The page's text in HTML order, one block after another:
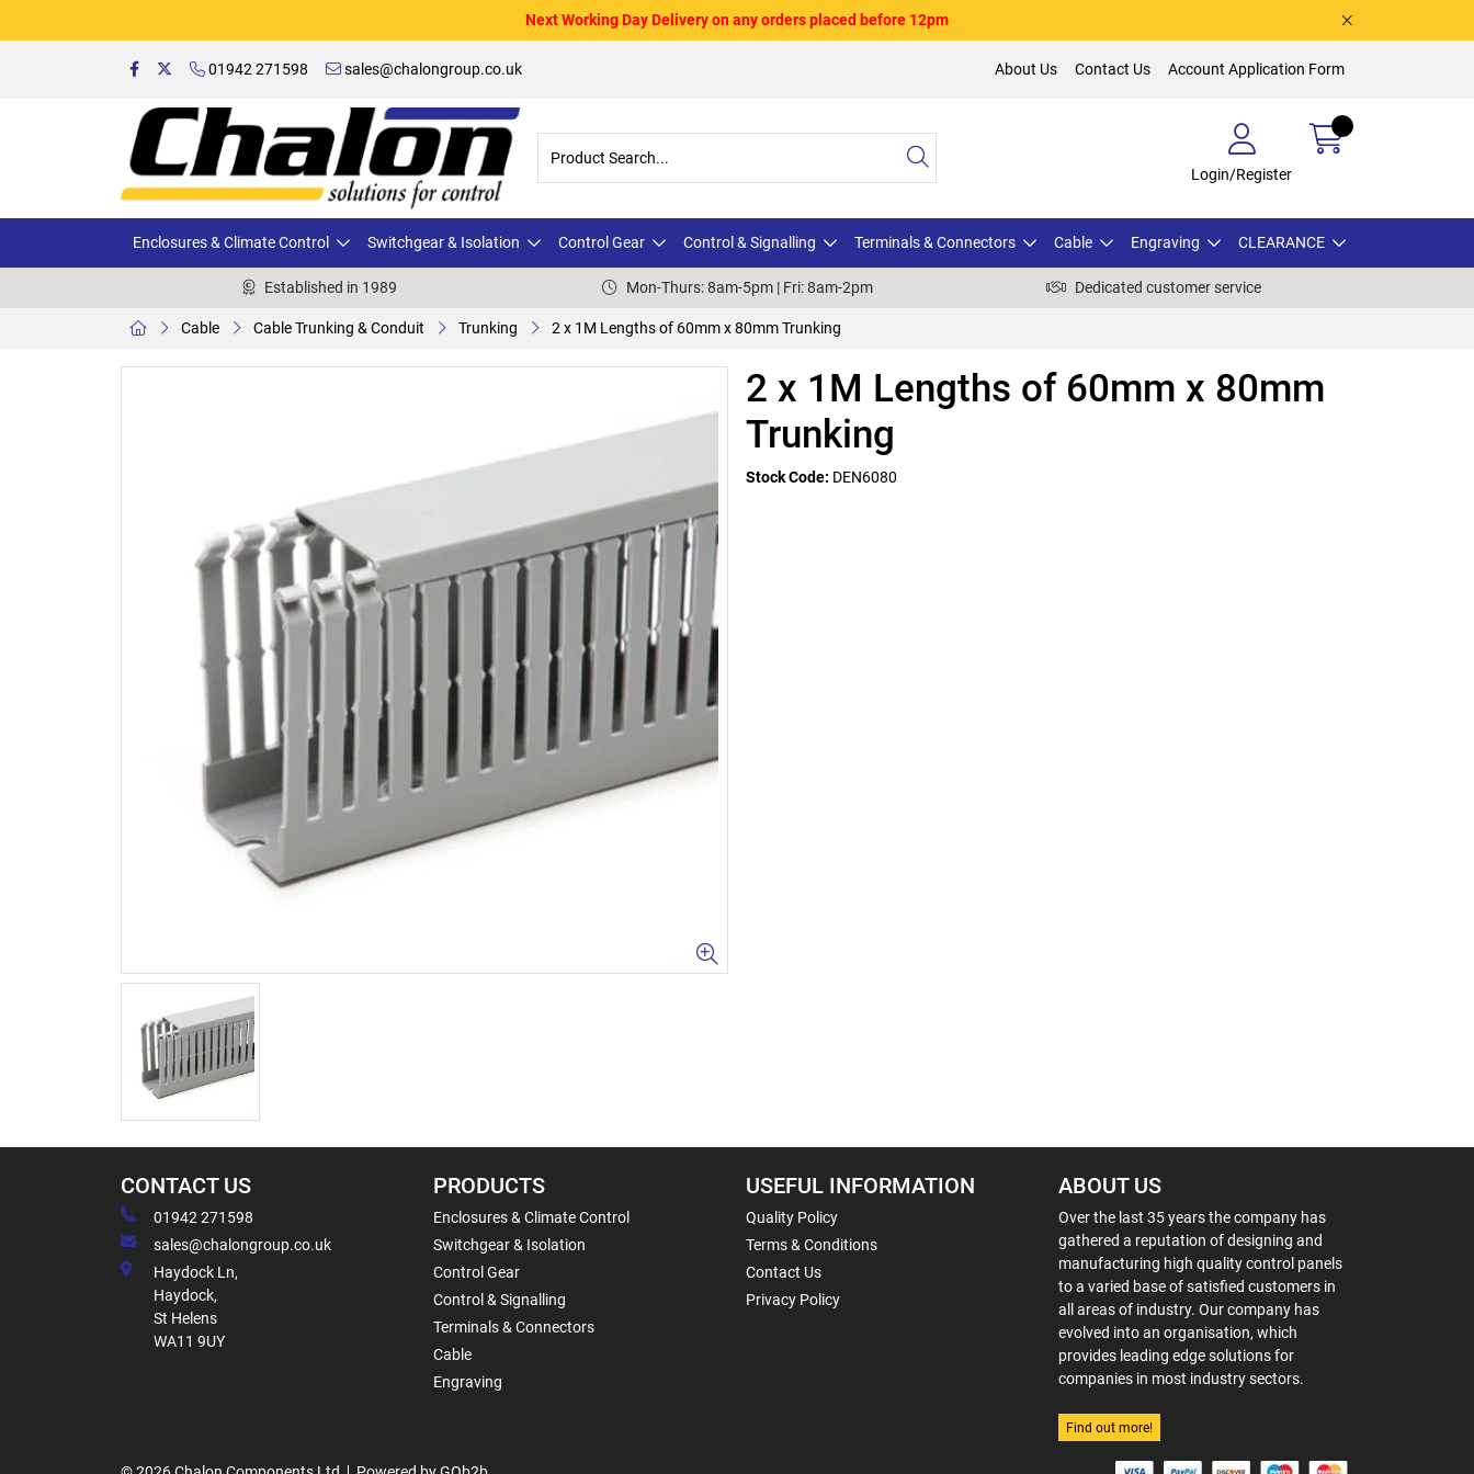
Next Working Day Delivery on any orders placed before 12pm
01942 271598 sales@chalongroup.co.uk About Us Contact Us Account Application Form
Login/Register
Enclosures & Climate Control Switchgear & Isolation Control Gear Control & Signalling Terminals & Connectors Cable Engraving CLEARANCE
Established in 1989 Mon-Thurs: 8am-5pm | Fri: 8am-2pm Dedicated customer service
Cable Cable Trunking & Conduit Trunking 2 x 1M Lengths of 60mm x 80mm Trunking
2 x 1M Lengths of 60mm x 80mm
Trunking
Stock Code: DEN6080
CONTACT US
01942 271598
sales@chalongroup.co.uk
Haydock Ln,
Haydock,
St Helens
WA11 9UY
PRODUCTS
Enclosures & Climate Control
Switchgear & Isolation
Control Gear
Control & Signalling
Terminals & Connectors
Cable
Engraving
USEFUL INFORMATION
Quality Policy
Terms & Conditions
Contact Us
Privacy Policy
ABOUT US
Over the last 35 years the company has
gathered a reputation of designing and
manufacturing high quality control panels
to a varied base of satisfied customers in
all areas of industry. Our company has
evolved into an organisation, which
provides leading edge solutions for
companies in most industry sectors.
Find out more!